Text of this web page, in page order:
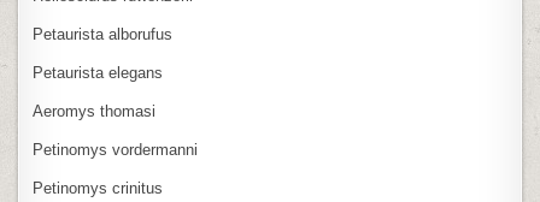
Petaurista alborufus
Petaurista elegans
Aeromys thomasi
Petinomys vordermanni
Petinomys crinitus